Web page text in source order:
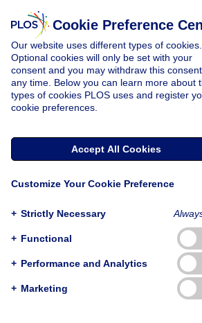
RESEARCH ARTICLE
Early
Cookie Preference
Our website uses different types of cookies.
Optional cookies will only be set with your
consent and you may withdraw this
any time. Below you can learn more about
types of cookies PLOS uses and register
cookie preferences.
Accept All Cookies
Customize Your Cookie Preference
+ Strictly Necessary
+ Functional
+ Performance and Analytics
+ Marketing